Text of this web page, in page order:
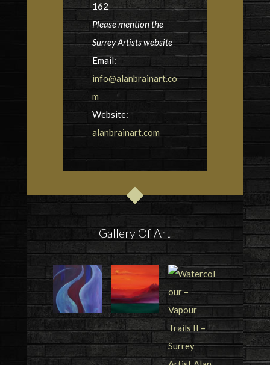
162
Please mention the
Surrey Artists website
Email:
info@alanbrainart.co
m
Website:
alanbrainart.com
Gallery Of Art